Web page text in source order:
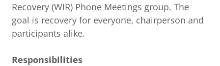
Recovery (WIR) Phone Meetings group. The
goal is recovery for everyone, chairperson and
participants alike.
Responsibilities